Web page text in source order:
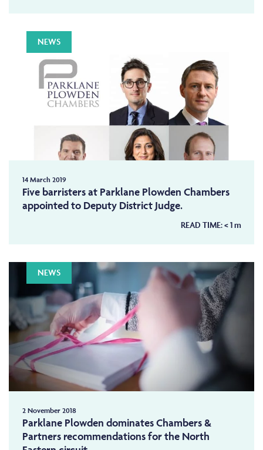
NEWS
14 March 2019
Five barristers at Parklane Plowden Chambers
appointed to Deputy District Judge.
READ TIME:< 1m
NEWS
2 November 2018
Parklane Plowden dominates Chambers &
Partners recommendations for the North